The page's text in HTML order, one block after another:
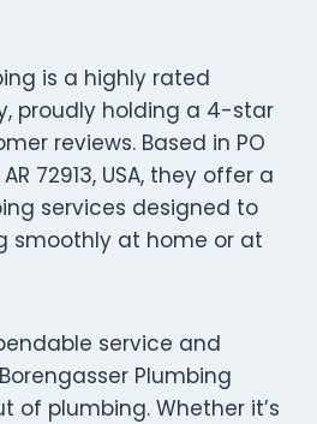
is a highly rated
proudly holding a 4-star
reviews. Based in PO
AR 72913, USA, they offer a
services designed to
smoothly at home or at
service and
Plumbing
of plumbing. Whether it’s